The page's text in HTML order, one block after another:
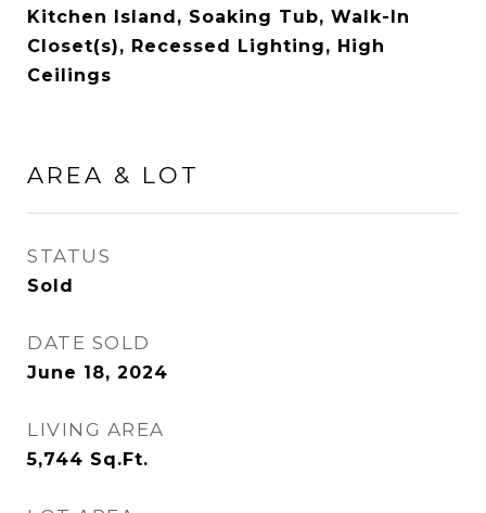
Kitchen Island, Soaking Tub, Walk-In
Closet(s), Recessed Lighting, High
Ceilings
AREA & LOT
STATUS
Sold
DATE SOLD
June 18, 2024
LIVING AREA
5,744 Sq.Ft.